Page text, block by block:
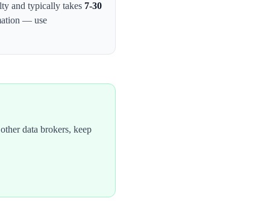
and typically takes 7-30
— use
data brokers, keep